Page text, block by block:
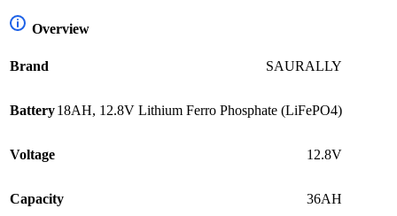
Overview
Brand SAURALLY
Battery18AH, 12.8V Lithium Ferro Phosphate (LiFePO4)
Voltage 12.8V
Capacity 36AH